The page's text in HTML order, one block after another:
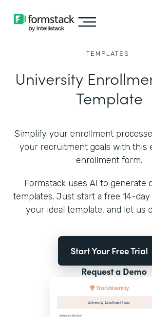
TEMPLATES
University
Template
Simplify your enrollment
your recruitment goals with this
enrollment form.
Formstack uses AI to generate
templates. Just start a free 14-
your ideal template, and let us
Start Your Free Trial
Request a Demo